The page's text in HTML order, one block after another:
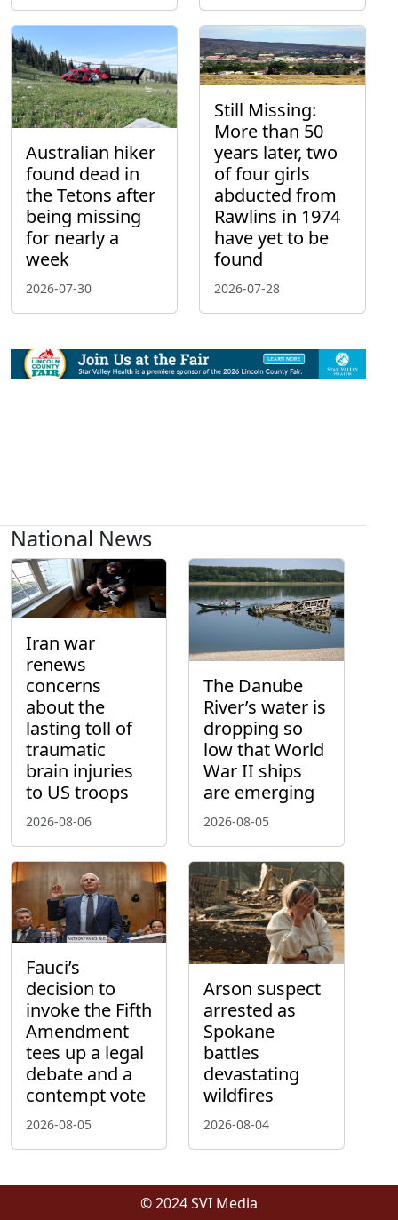
Australian hiker
found dead in
the Tetons after
being missing
for nearly a
week
2026-07-30
Still Missing:
More than 50
years later, two
of four girls
abducted from
Rawlins in 1974
have yet to be
found
2026-07-28
National News
Iran war
renews
concerns
about the
lasting toll of
traumatic
brain injuries
to US troops
2026-08-06
The Danube
River’s water is
dropping so
low that World
War II ships
are emerging
2026-08-05
Fauci’s
decision to
invoke the Fifth
Amendment
tees up a legal
debate and a
contempt vote
2026-08-05
Arson suspect
arrested as
Spokane
battles
devastating
wildfires
2026-08-04
© 2024 SVI Media